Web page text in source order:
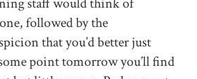
followed by the
that you’d better just
point tomorrow you’ll find